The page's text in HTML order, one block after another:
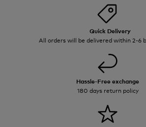
Quick Delivery
All orders will be delivered within 2-6
Hassle-Free exchange
180 days return policy